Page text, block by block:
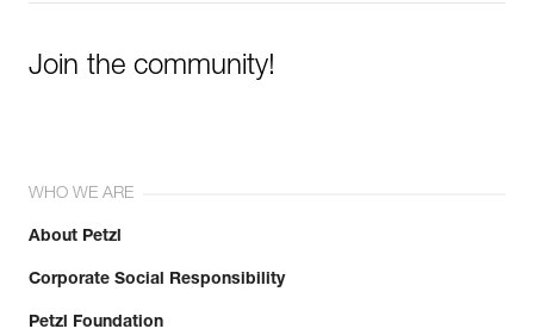
Join the community!
WHO WE ARE
About Petzl
Corporate Social Responsibility
Petzl Foundation